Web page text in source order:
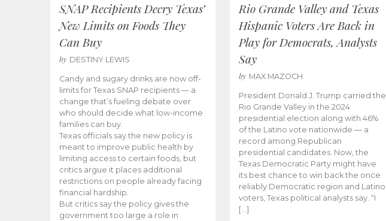
SNAP Recipients Decry Texas’
New Limits on Foods They
Can Buy
by DESTINY LEWIS
Candy and sugary drinks are now off-
limits for Texas SNAP recipients — a
change that’s fueling debate over
who should decide what low-income
families can buy.
Texas officials say the new policy is
meant to improve public health by
limiting access to certain foods, but
critics argue it places additional
restrictions on people already facing
financial hardship.
But critics say the policy gives the
government too large a role in
Rio Grande Valley and Texas
Hispanic Voters Are Back in
Play for Democrats, Analysts
Say
by MAX MAZOCH
President Donald J. Trump carried the
Rio Grande Valley in the 2024
presidential election along with 46%
of the Latino vote nationwide — a
record among Republican
presidential candidates. Now, the
Texas Democratic Party might have
its best chance to win back the once
reliably Democratic region and Latino
voters, Texas political analysts say. “I
[…]